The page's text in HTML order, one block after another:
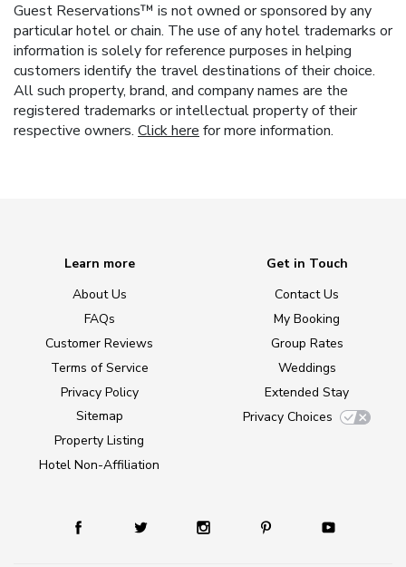
Guest Reservations™ is not owned or sponsored by any
particular hotel or chain. The use of any hotel trademarks or
information is solely for reference purposes in helping
customers identify the travel destinations of their choice.
All such property, brand, and company names are the
registered trademarks or intellectual property of their
respective owners. Click here for more information.
Learn more
About Us
FAQs
Customer Reviews
Terms of Service
Privacy Policy
Sitemap
Property Listing
Hotel Non-Affiliation
Get in Touch
Contact Us
My Booking
Group Rates
Weddings
Extended Stay
Privacy Choices